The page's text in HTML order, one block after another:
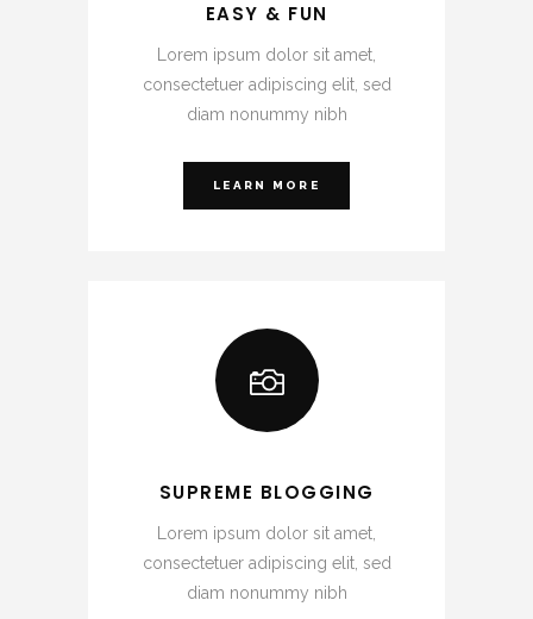
EASY & FUN
Lorem ipsum dolor sit amet,
consectetuer adipiscing elit, sed
diam nonummy nibh
LEARN MORE
SUPREME BLOGGING
Lorem ipsum dolor sit amet,
consectetuer adipiscing elit, sed
diam nonummy nibh